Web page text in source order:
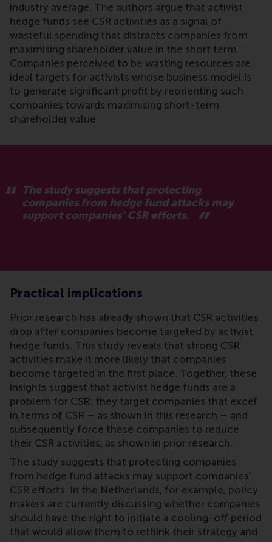
industry average. The authors argue that activist
hedge funds see CSR activities as a signal of
wasteful spending that distracts companies from
maximising shareholder value in the short term.
Companies perceived to be wasting resources are
ideal targets for activists whose business model is
to generate significant profit by reorienting such
companies towards maximising short-term
shareholder value.
The study suggests that protecting
companies from hedge fund attacks may
support companies’ CSR efforts.
Practical implications
Prior research has already shown that CSR activities
drop after companies become targeted by activist
hedge funds. This study reveals that strong CSR
activities make it more likely that companies
become targeted in the first place. Together, these
insights suggest that activist hedge funds are a
problem for CSR: they target companies that excel
in terms of CSR – as shown in this research – and
subsequently force these companies to reduce
their CSR activities, as shown in prior research.
The study suggests that protecting companies
from hedge fund attacks may support companies’
CSR efforts. In the Netherlands, for example, policy
makers are currently discussing whether companies
should have the right to initiate a cooling-off period
that would allow them to rethink their strategy and